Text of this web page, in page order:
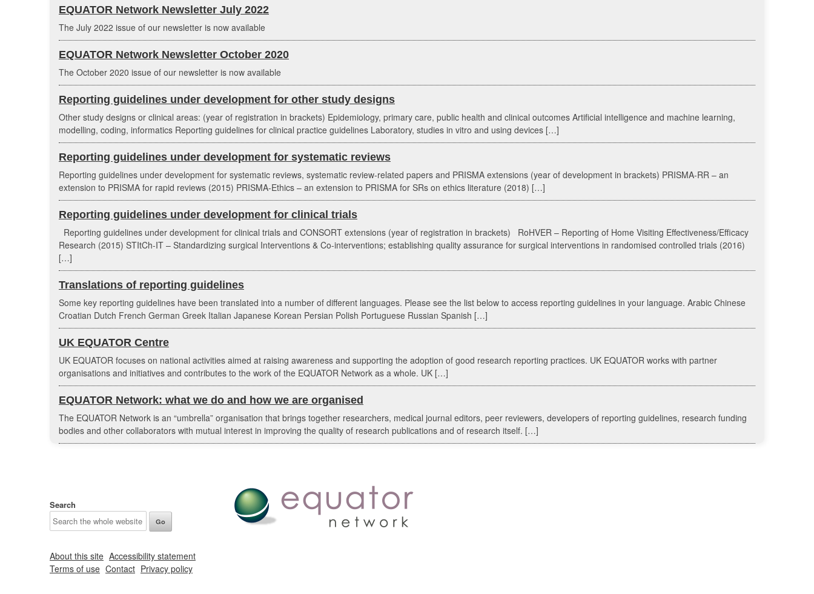
EQUATOR Network Newsletter July 2022
The July 2022 issue of our newsletter is now available
EQUATOR Network Newsletter October 2020
The October 2020 issue of our newsletter is now available
Reporting guidelines under development for other study designs
Other study designs or clinical areas: (year of registration in brackets) Epidemiology, primary care, public health and clinical outcomes Artificial intelligence and machine learning,
modelling, coding, informatics Reporting guidelines for clinical practice guidelines Laboratory, studies in vitro and using devices […]
Reporting guidelines under development for systematic reviews
Reporting guidelines under development for systematic reviews, systematic review-related papers and PRISMA extensions (year of development in brackets) PRISMA-RR – an
extension to PRISMA for rapid reviews (2015) PRISMA-Ethics – an extension to PRISMA for SRs on ethics literature (2018) […]
Reporting guidelines under development for clinical trials
Reporting guidelines under development for clinical trials and CONSORT extensions (year of registration in brackets) RoHVER – Reporting of Home Visiting Effectiveness/Efficacy
Research (2015) STItCh-IT – Standardizing surgical Interventions & Co-interventions; establishing quality assurance for surgical interventions in randomised controlled trials (2016)
[…]
Translations of reporting guidelines
Some key reporting guidelines have been translated into a number of different languages. Please see the list below to access reporting guidelines in your language. Arabic Chinese
Croatian Dutch French German Greek Italian Japanese Korean Persian Polish Portuguese Russian Spanish […]
UK EQUATOR Centre
UK EQUATOR focuses on national activities aimed at raising awareness and supporting the adoption of good research reporting practices. UK EQUATOR works with partner
organisations and initiatives and contributes to the work of the EQUATOR Network as a whole. UK […]
EQUATOR Network: what we do and how we are organised
The EQUATOR Network is an “umbrella” organisation that brings together researchers, medical journal editors, peer reviewers, developers of reporting guidelines, research funding
bodies and other collaborators with mutual interest in improving the quality of research publications and of research itself. […]
Search
About this site Accessibility statement
Terms of use Contact Privacy policy